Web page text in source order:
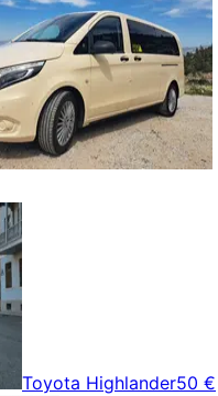
Toyota Highlander50 €